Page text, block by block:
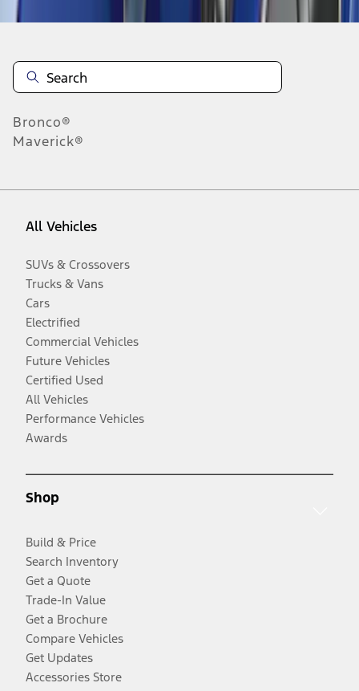
Bronco®
Maverick®
All Vehicles
SUVs & Crossovers
Trucks & Vans
Cars
Electrified
Commercial Vehicles
Future Vehicles
Certified Used
All Vehicles
Performance Vehicles
Awards
Shop
Build & Price
Search Inventory
Get a Quote
Trade-In Value
Get a Brochure
Compare Vehicles
Get Updates
Accessories Store